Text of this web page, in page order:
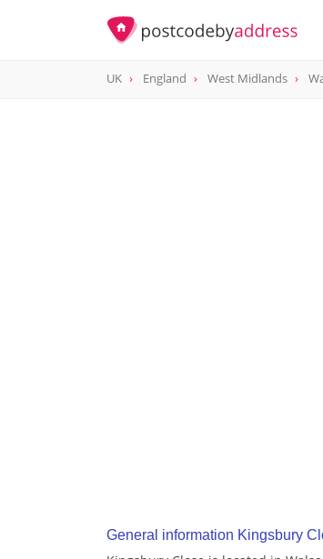
UK England West Midlands
General information Kingsbury